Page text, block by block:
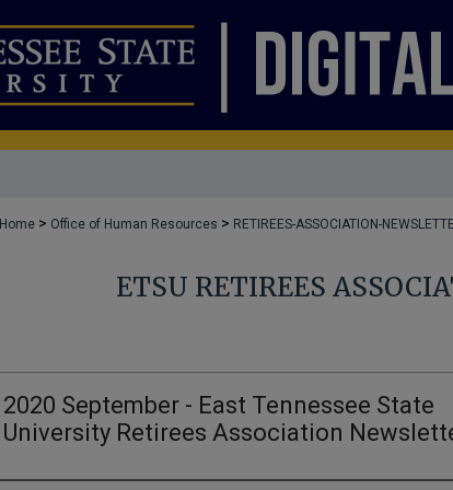
Home > Office of Human Resources > RETIREES-ASSOCIATION-
ETSU RETIREES
2020 September - East Tennessee State
University Retirees Association